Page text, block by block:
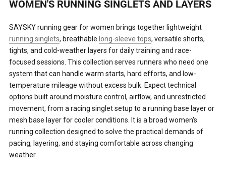
WOMEN'S RUNNING SINGLETS AND LAYERS
SAYSKY running gear for women brings together lightweight
running singlets, breathable long-sleeve tops, versatile shorts,
tights, and cold-weather layers for daily training and race-
focused sessions. This collection serves runners who need one
system that can handle warm starts, hard efforts, and low-
temperature mileage without excess bulk. Expect technical
options built around moisture control, airflow, and unrestricted
movement, from a racing singlet setup to a running base layer or
mesh base layer for cooler conditions. It is a broad women's
running collection designed to solve the practical demands of
pacing, layering, and staying comfortable across changing
weather.